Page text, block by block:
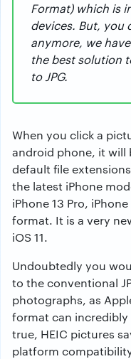
Format) which is
devices. But, you
anymore, we
the best solution
to JPG.
When you click a
android phone, it will
default file extensions
the latest iPhone
iPhone 13 Pro,
format. It is a very
iOS 11.
Undoubtedly you
to the conventional
photographs, as
format can incredibly
true, HEIC pictures
platform